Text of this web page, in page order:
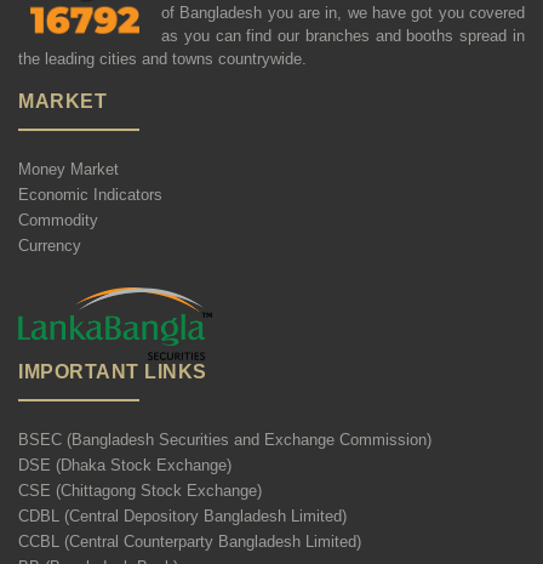
of Bangladesh you are in, we have got you covered
as you can find our branches and booths spread in
the leading cities and towns countrywide.
MARKET
Money Market
Economic Indicators
Commodity
Currency
IMPORTANT LINKS
BSEC (Bangladesh Securities and Exchange Commission)
DSE (Dhaka Stock Exchange)
CSE (Chittagong Stock Exchange)
CDBL (Central Depository Bangladesh Limited)
CCBL (Central Counterparty Bangladesh Limited)